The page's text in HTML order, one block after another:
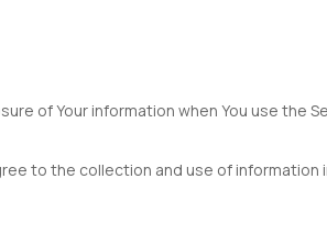
of Your information when You use the
to the collection and use of information